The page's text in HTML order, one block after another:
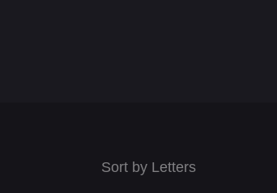
Sort by Letters